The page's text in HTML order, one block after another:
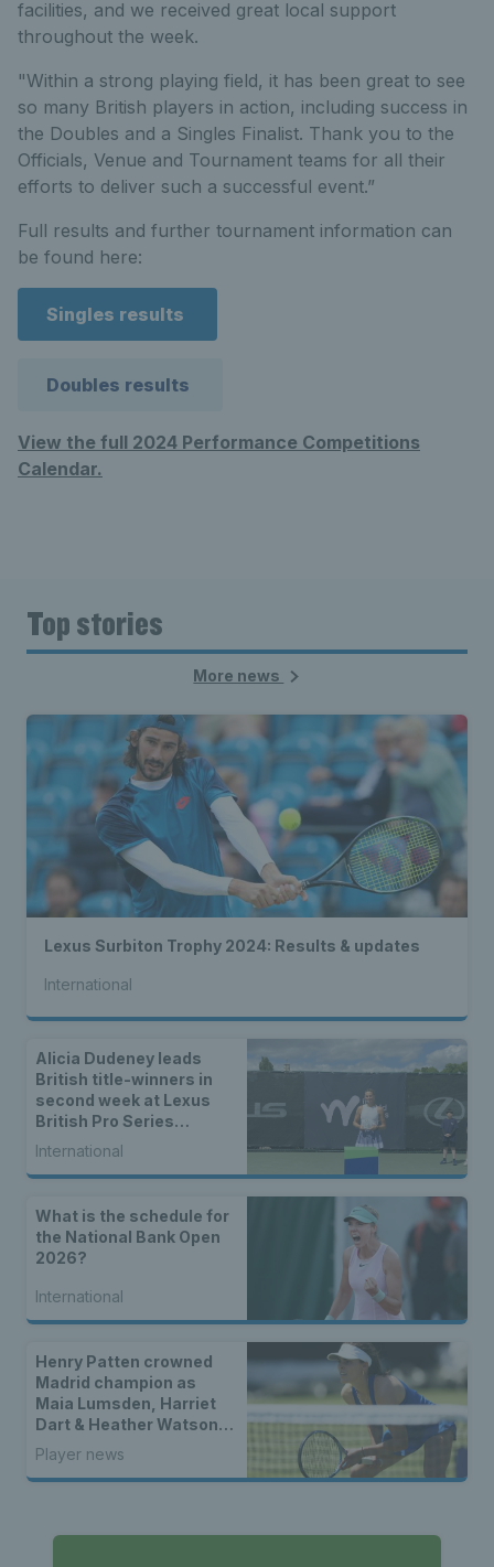
facilities, and we received great local support
throughout the week.
"Within a strong playing field, it has been great to see
so many British players in action, including success in
the Doubles and a Singles Finalist. Thank you to the
Officials, Venue and Tournament teams for all their
efforts to deliver such a successful event.”
Full results and further tournament information can
be found here:
Singles results
Doubles results
View the full 2024 Performance Competitions
Calendar.
Top stories
More news
Lexus Surbiton Trophy 2024: Results & updates
International
Alicia Dudeney leads
British title-winners in
second week at Lexus
British Pro Series
Nottingham
International
What is the schedule for
the National Bank Open
2026?
International
Henry Patten crowned
Madrid champion as
Maia Lumsden, Harriet
Dart & Heather Watson
seal doubles titles
Player news